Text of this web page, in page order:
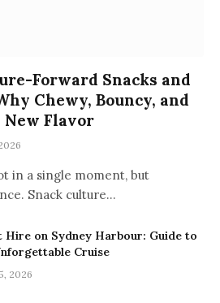
Forward Snacks and
Chewy, Bouncy, and
Flavor
in a single moment, but
Snack culture…
Hire on Sydney Harbour: Guide to
Cruise
2026